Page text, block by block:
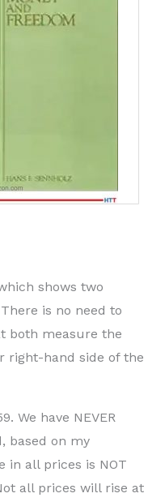
shows two
is no need to
both measure the
right-hand side of the
We have NEVER
based on my
in all prices is NOT
all prices will rise at